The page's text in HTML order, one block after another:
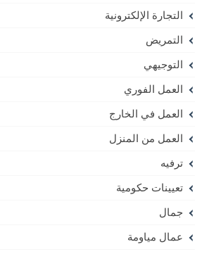
التجارة الإلكترونية
التمريض
التوجيهي
العمل الفوري
العمل في الخارج
العمل من المنزل
ترفيه
تعيينات حكومية
جمال
عمال مياومة